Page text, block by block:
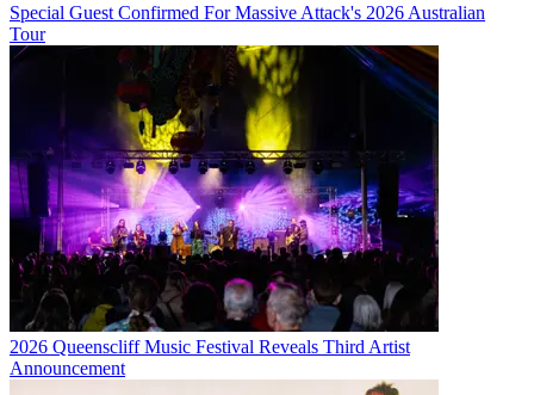
Special Guest Confirmed For Massive Attack's 2026 Australian
Tour
2026 Queenscliff Music Festival Reveals Third Artist
Announcement